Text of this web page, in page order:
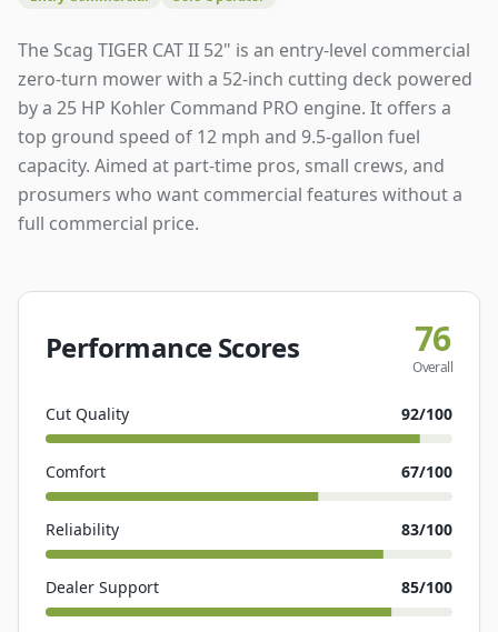
The Scag TIGER CAT II 52" is an entry-level commercial
zero-turn mower with a 52-inch cutting deck powered
by a 25 HP Kohler Command PRO engine. It offers a
top ground speed of 12 mph and 9.5-gallon fuel
capacity. Aimed at part-time pros, small crews, and
prosumers who want commercial features without a
full commercial price.
Performance Scores 76
Overall
Cut Quality 92/100
Comfort 67/100
Reliability 83/100
Dealer Support 85/100